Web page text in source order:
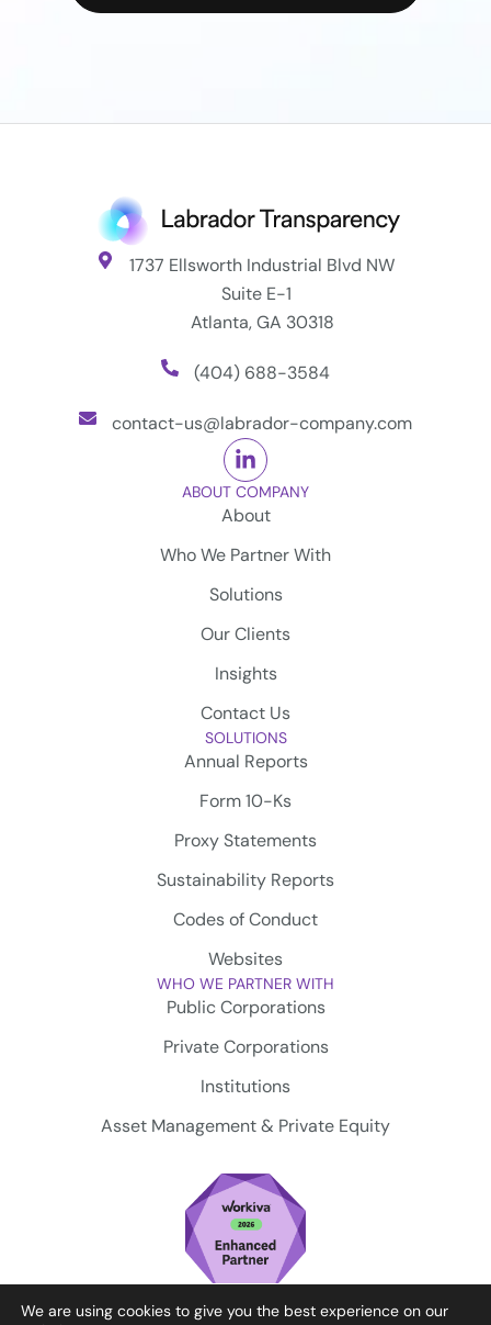
1737 Ellsworth Industrial Blvd NW
Suite E-1
Atlanta, GA 30318
(404) 688-3584
contact-us@labrador-company.com
ABOUT COMPANY
About
Who We Partner With
Solutions
Our Clients
Insights
Contact Us
SOLUTIONS
Annual Reports
Form 10-Ks
Proxy Statements
Sustainability Reports
Codes of Conduct
Websites
WHO WE PARTNER WITH
Public Corporations
Private Corporations
Institutions
Asset Management & Private Equity
We are using cookies to give you the best experience on our